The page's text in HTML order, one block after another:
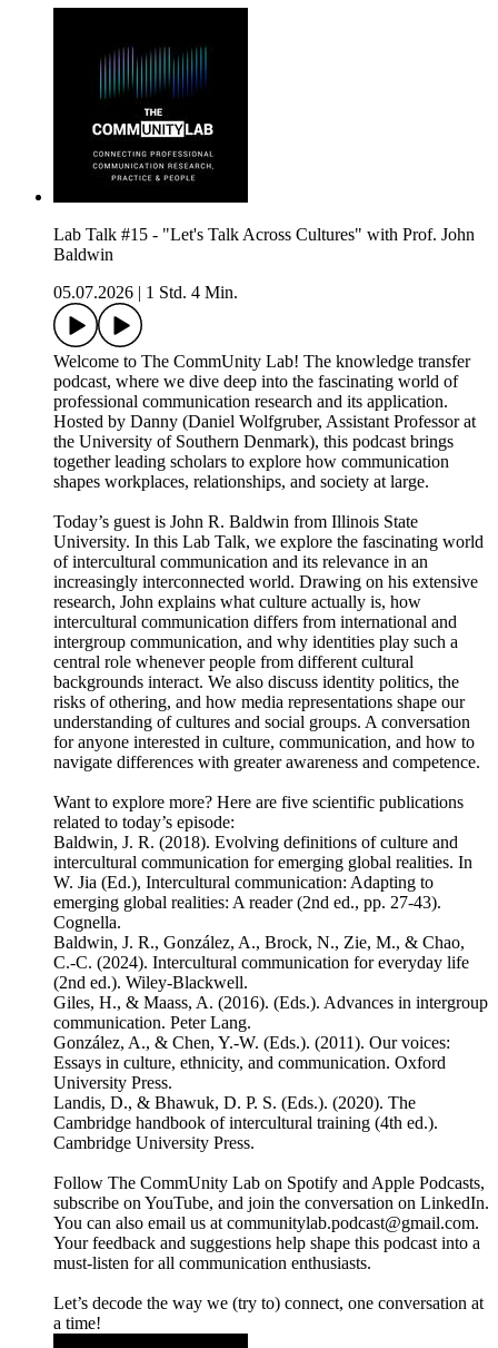
Lab Talk #15 - "Let's Talk Across Cultures" with Prof. John
Baldwin
05.07.2026
1 Std. 4 Min.
Welcome to The CommUnity Lab! The knowledge transfer
podcast, where we dive deep into the fascinating world of
professional communication research and its application.
Hosted by Danny (Daniel Wolfgruber, Assistant Professor at
the University of Southern Denmark), this podcast brings
together leading scholars to explore how communication
shapes workplaces, relationships, and society at large.
Today’s guest is John R. Baldwin from Illinois State
University. In this Lab Talk, we explore the fascinating world
of intercultural communication and its relevance in an
increasingly interconnected world. Drawing on his extensive
research, John explains what culture actually is, how
intercultural communication differs from international and
intergroup communication, and why identities play such a
central role whenever people from different cultural
backgrounds interact. We also discuss identity politics, the
risks of othering, and how media representations shape our
understanding of cultures and social groups. A conversation
for anyone interested in culture, communication, and how to
navigate differences with greater awareness and competence.
Want to explore more? Here are five scientific publications
related to today’s episode:
Baldwin, J. R. (2018). Evolving definitions of culture and
intercultural communication for emerging global realities. In
W. Jia (Ed.), Intercultural communication: Adapting to
emerging global realities: A reader (2nd ed., pp. 27-43).
Cognella.
Baldwin, J. R., González, A., Brock, N., Zie, M., & Chao,
C.-C. (2024). Intercultural communication for everyday life
(2nd ed.). Wiley-Blackwell.
Giles, H., & Maass, A. (2016). (Eds.). Advances in intergroup
communication. Peter Lang.
González, A., & Chen, Y.-W. (Eds.). (2011). Our voices:
Essays in culture, ethnicity, and communication. Oxford
University Press.
Landis, D., & Bhawuk, D. P. S. (Eds.). (2020). The
Cambridge handbook of intercultural training (4th ed.).
Cambridge University Press.
Follow The CommUnity Lab on Spotify and Apple Podcasts,
subscribe on YouTube, and join the conversation on LinkedIn.
You can also email us at communitylab.podcast@gmail.com.
Your feedback and suggestions help shape this podcast into a
must-listen for all communication enthusiasts.
Let’s decode the way we (try to) connect, one conversation at
a time!